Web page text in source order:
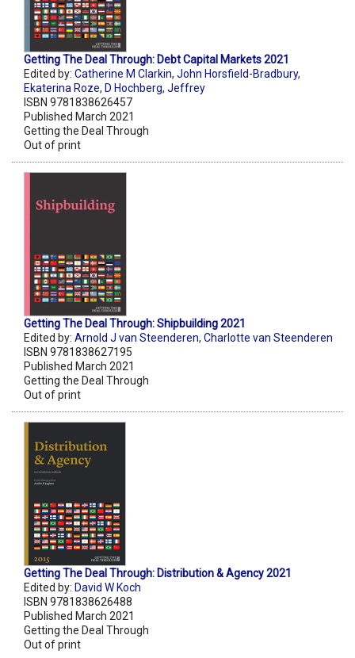
Getting The Deal Through: Debt Capital Markets 2021
Edited by: Catherine M Clarkin, John Horsfield-Bradbury,
Ekaterina Roze, D Hochberg, Jeffrey
ISBN 9781838626457
Published March 2021
Getting the Deal Through
Out of print
Getting The Deal Through: Shipbuilding 2021
Edited by: Arnold J van Steenderen, Charlotte van Steenderen
ISBN 9781838627195
Published March 2021
Getting the Deal Through
Out of print
Getting The Deal Through: Distribution & Agency 2021
Edited by: David W Koch
ISBN 9781838626488
Published March 2021
Getting the Deal Through
Out of print